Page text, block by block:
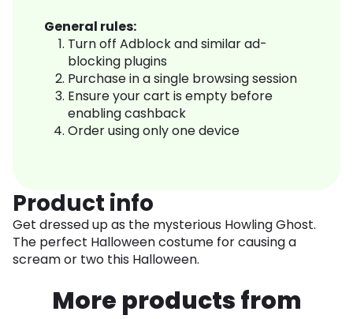
General rules:
Turn off Adblock and similar ad-
blocking plugins
Purchase in a single browsing session
Ensure your cart is empty before
enabling cashback
Order using only one device
Product info
Get dressed up as the mysterious Howling Ghost.
The perfect Halloween costume for causing a
scream or two this Halloween.
More products from